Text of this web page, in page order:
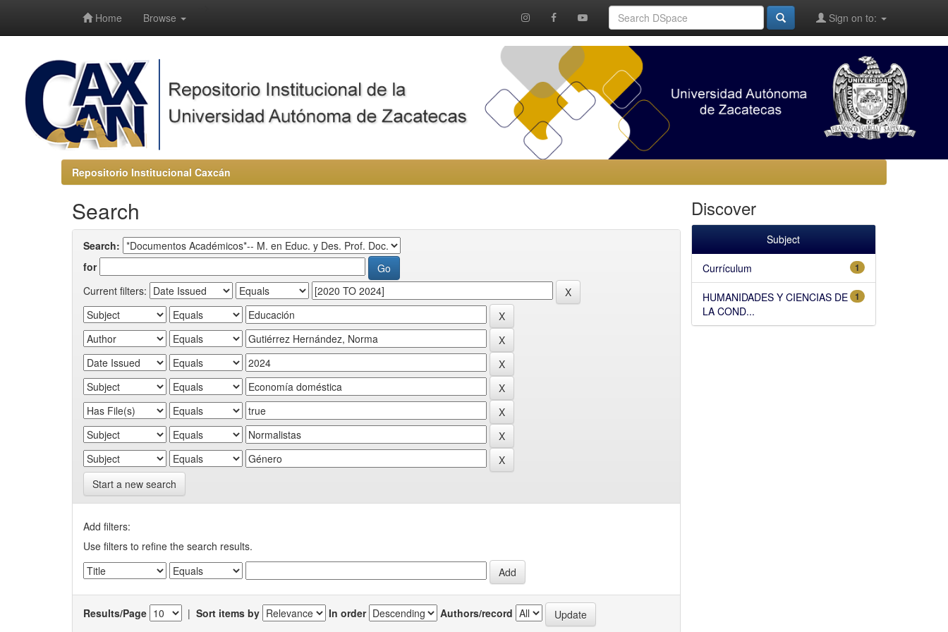
Home Browse Sign on to:
Repositorio Institucional Caxcán
Search
Search:
for
Current filters:
Start a new search
Add filters:
Use filters to refine the search results.
Results/Page | Sort items by In order Authors/record
Discover
Subject
1
Currículum
1
HUMANIDADES Y CIENCIAS DE
LA COND...